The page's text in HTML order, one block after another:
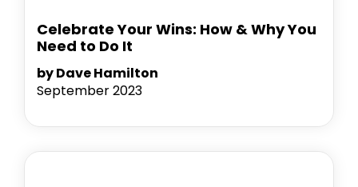
Celebrate Your Wins: How & Why You
Need to Do It
by Dave Hamilton
September 2023